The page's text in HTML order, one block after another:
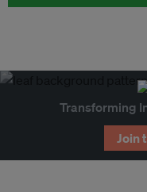
Transforming
Join